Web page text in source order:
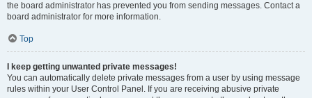
the board administrator has prevented you from sending messages. Contact a
board administrator for more information.
Top
I keep getting unwanted private messages!
You can automatically delete private messages from a user by using message
rules within your User Control Panel. If you are receiving abusive private